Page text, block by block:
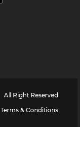
All Right Reserved
Terms & Conditions